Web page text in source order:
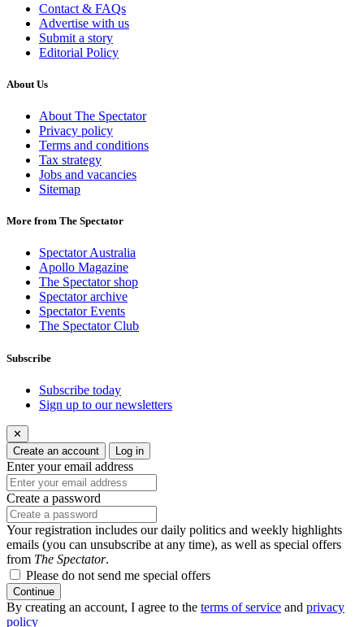
Contact & FAQs
Advertise with us
Submit a story
Editorial Policy
About Us
About The Spectator
Privacy policy
Terms and conditions
Tax strategy
Jobs and vacancies
Sitemap
More from The Spectator
Spectator Australia
Apollo Magazine
The Spectator shop
Spectator archive
Spectator Events
The Spectator Club
Subscribe
Subscribe today
Sign up to our newsletters
✕
Create an account
Log in
Enter your email address
Create a password
Your registration includes our daily politics and weekly highlights
emails (you can unsubscribe at any time), as well as special offers
from The Spectator.
Please do not send me special offers
Continue
By creating an account, I agree to the terms of service and privacy
policy